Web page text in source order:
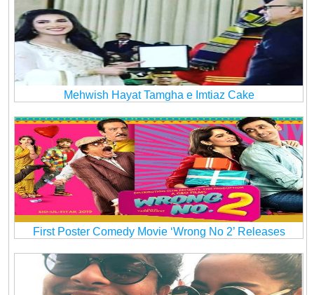
Mehwish Hayat Tamgha e Imtiaz Cake
First Poster Comedy Movie ‘Wrong No 2’ Releases